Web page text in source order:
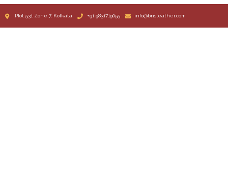
Plot 531 Zone 7, Kolkata +91 9831719055 info@bnsleather.com